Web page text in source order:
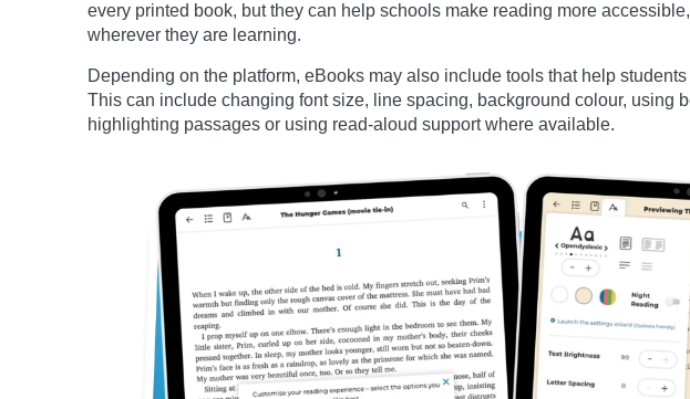
every printed book, but they can help schools make reading more
wherever they are learning.
Depending on the platform, eBooks may also include tools that help
This can include changing font size, line spacing, background colour, using
highlighting passages or using read-aloud support where available.